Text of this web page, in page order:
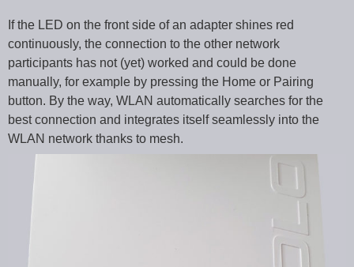
If the LED on the front side of an adapter shines red
continuously, the connection to the other network
participants has not (yet) worked and could be done
manually, for example by pressing the Home or Pairing
button. By the way, WLAN automatically searches for the
best connection and integrates itself seamlessly into the
WLAN network thanks to mesh.